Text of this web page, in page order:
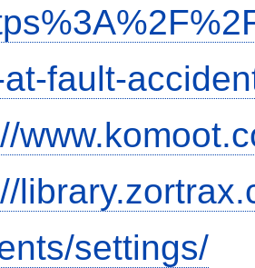
fault-
settings/